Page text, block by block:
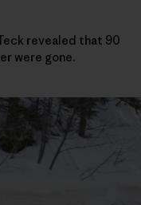
revealed that 90
were gone.